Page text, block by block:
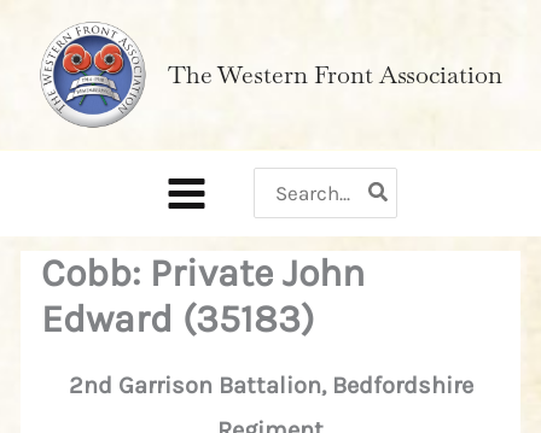
content
The Western Front Association
for:
Cobb: Private John
Edward (35183)
2nd Garrison Battalion, Bedfordshire